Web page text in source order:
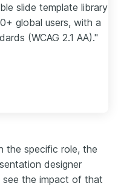
slide template library in
global users, with a
(WCAG 2.1 AA)."
the specific role, the
designer
see the impact of that